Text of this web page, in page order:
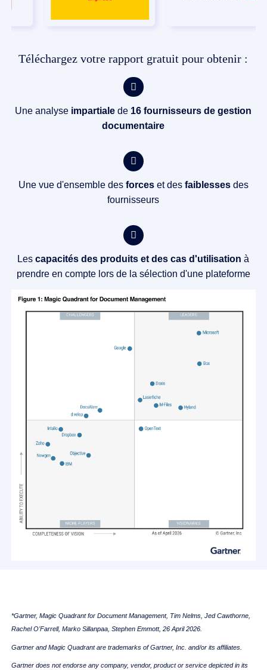
Téléchargez votre rapport gratuit pour obtenir :
Une analyse impartialede 16 fournisseurs de gestion
documentaire
Une vue d'ensemble des forces et des faiblesses des
fournisseurs
Lescapacités des produits et des cas d'utilisationà
prendre en compte lors de la sélection d'une plateforme
*Gartner, Magic Quadrant for Document Management, Tim Nelms, Jed Cawthorne,
Rachel O'Farrell, Marko Sillanpaa, Stephen Emmott, 26 April 2026.
Gartner and Magic Quadrant are trademarks of Gartner, Inc. and/or its affiliates.
Gartner does not endorse any company, vendor, product or service depicted in its